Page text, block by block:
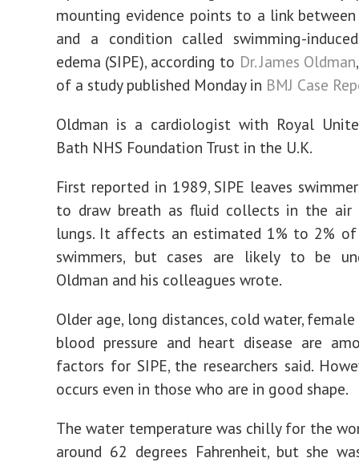
mounting evidence points to a link
and a condition called swimming-
edema (SIPE), according to Dr. James Oldman
of a study published Monday in BMJ Case
Oldman is a cardiologist with Royal
Bath NHS Foundation Trust in the U.K.
First reported in 1989, SIPE leaves
to draw breath as fluid collects in the air
lungs. It affects an estimated 1% to 2%
swimmers, but cases are likely to be
Oldman and his colleagues wrote.
Older age, long distances, cold water, female
blood pressure and heart disease are
factors for SIPE, the researchers said.
occurs even in those who are in good shape.
The water temperature was chilly for the
around 62 degrees Fahrenheit, but she